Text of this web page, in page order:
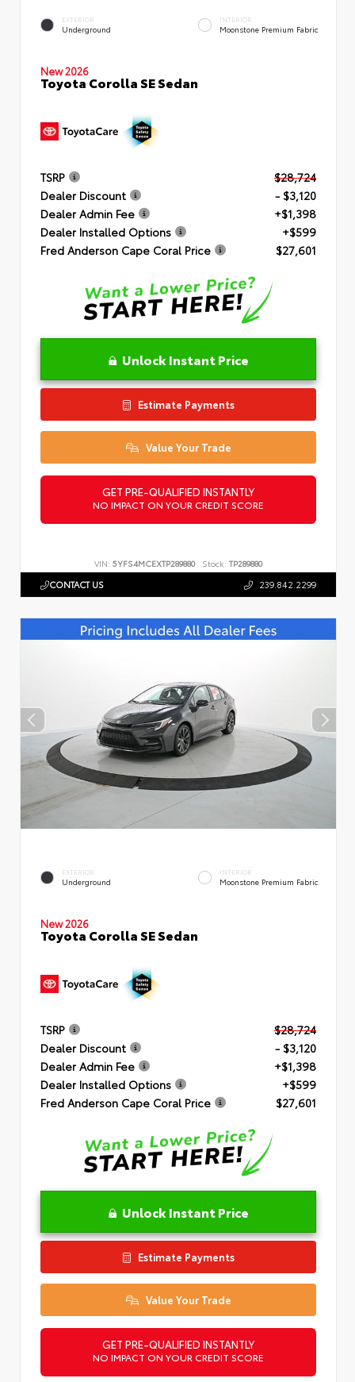
EXTERIOR
Underground
INTERIOR
Moonstone Premium Fabric
New 2026
Toyota Corolla SE Sedan
TSRP
$28,724
Dealer Discount
- $3,120
Dealer Admin Fee
+$1,398
Dealer Installed Options
+$599
Fred Anderson Cape Coral Price
$27,601
Unlock Instant Price
Estimate Payments
Value Your Trade
GET PRE-QUALIFIED INSTANTLY
NO IMPACT ON YOUR CREDIT SCORE
VIN: 5YFS4MCEXTP289880 Stock: TP289880
CONTACT US 239.842.2299
EXTERIOR
Underground
INTERIOR
Moonstone Premium Fabric
New 2026
Toyota Corolla SE Sedan
TSRP
$28,724
Dealer Discount
- $3,120
Dealer Admin Fee
+$1,398
Dealer Installed Options
+$599
Fred Anderson Cape Coral Price
$27,601
Unlock Instant Price
Estimate Payments
Value Your Trade
GET PRE-QUALIFIED INSTANTLY
NO IMPACT ON YOUR CREDIT SCORE